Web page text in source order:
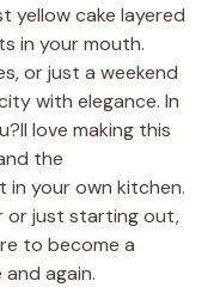
yellow cake layered
in your mouth.
or just a weekend
with elegance. In
love making this
the
your own kitchen.
or just starting out,
to become a
again.